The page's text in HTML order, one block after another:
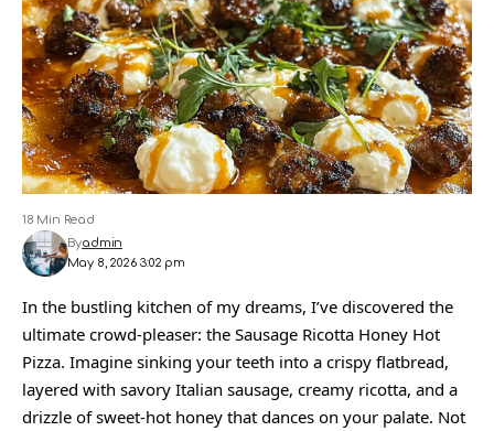
May 8, 2026 3:02 pm
Byadmin
18 Min Read
In the bustling kitchen of my dreams, I’ve discovered the
ultimate crowd-pleaser: the Sausage Ricotta Honey Hot
Pizza. Imagine sinking your teeth into a crispy flatbread,
layered with savory Italian sausage, creamy ricotta, and a
drizzle of sweet-hot honey that dances on your palate. Not